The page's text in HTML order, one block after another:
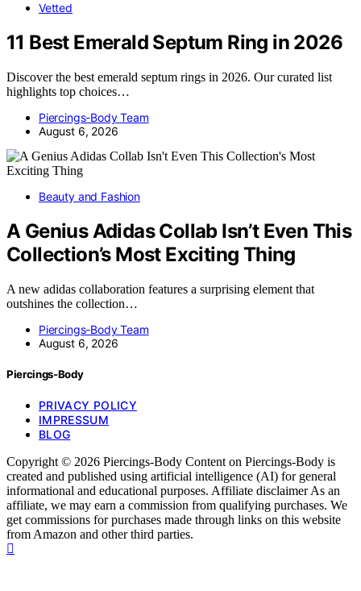
Vetted
11 Best Emerald Septum Ring in 2026
Discover the best emerald septum rings in 2026. Our curated list
highlights top choices…
Piercings-Body Team
August 6, 2026
Beauty and Fashion
A Genius Adidas Collab Isn’t Even This
Collection’s Most Exciting Thing
A new adidas collaboration features a surprising element that
outshines the collection…
Piercings-Body Team
August 6, 2026
Piercings-Body
PRIVACY POLICY
IMPRESSUM
BLOG
Copyright © 2026 Piercings-Body Content on Piercings-Body is
created and published using artificial intelligence (AI) for general
informational and educational purposes. Affiliate disclaimer As an
affiliate, we may earn a commission from qualifying purchases. We
get commissions for purchases made through links on this website
from Amazon and other third parties.